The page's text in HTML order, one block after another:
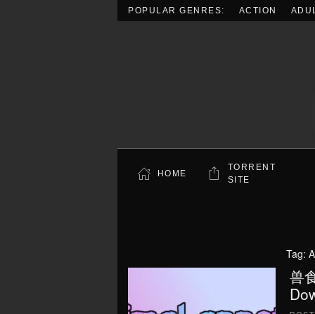
POPULAR GENRES: ACTION
HOME
TORRENT
SITE
Tag:
兽